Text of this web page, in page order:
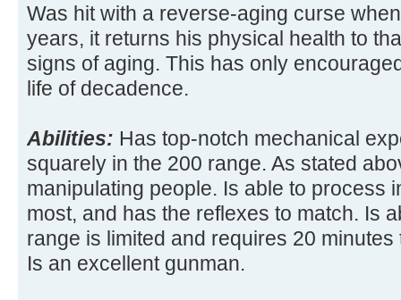
Was hit with a reverse-aging curse
years, it returns his physical health to
signs of aging. This has only
life of decadence.
Abilities: Has top-notch mechanical
squarely in the 200 range. As stated
manipulating people. Is able to process
most, and has the reflexes to match. Is
range is limited and requires 20
Is an excellent gunman.